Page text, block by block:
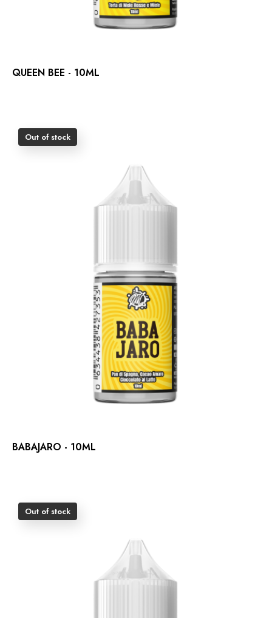
QUEEN BEE - 10ML
BABAJARO - 10ML
Out of stock
Out of stock